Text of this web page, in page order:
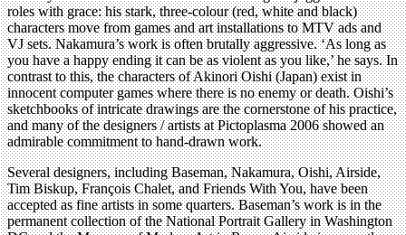
roles with grace: his stark, three-colour (red, white and black)
characters move from games and art installations to MTV ads and
VJ sets. Nakamura’s work is often brutally aggressive. ‘As long as
you have a happy ending it can be as violent as you like,’ he says. In
contrast to this, the characters of Akinori Oishi (Japan) exist in
innocent computer games where there is no enemy or death. Oishi’s
sketchbooks of intricate drawings are the cornerstone of his practice,
and many of the designers / artists at Pictoplasma 2006 showed an
admirable commitment to hand-drawn work.
Several designers, including Baseman, Nakamura, Oishi, Airside,
Tim Biskup, François Chalet, and Friends With You, have been
accepted as fine artists in some quarters. Baseman’s work is in the
permanent collection of the National Portrait Gallery in Washington